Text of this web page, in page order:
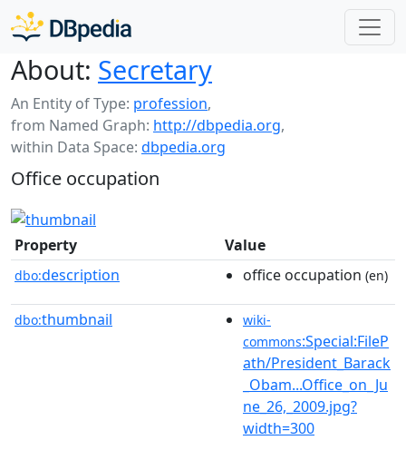
About: Secretary
An Entity of Type: profession,
from Named Graph: http://dbpedia.org,
within Data Space: dbpedia.org
Office occupation
Property Value
dbo:description office occupation (en)
dbo:thumbnail
wiki-
commons:Special:FileP
ath/President_Barack
_Obam...Office_on_Ju
ne_26,_2009.jpg?
width=300